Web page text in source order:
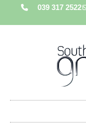
039 317 2522